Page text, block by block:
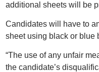
additional sheets will be
Candidates will have to
sheet using black or blue
“The use of any unfair
the candidate’s